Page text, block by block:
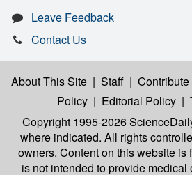
Leave Feedback
Contact Us
About This Site | Staff | Contribute
Policy | Editorial Policy |
Copyright 1995-2026
where indicated. All rights
owners. Content on this website is
is not intended to provide medical